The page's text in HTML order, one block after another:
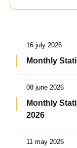
16 july 2026
Monthly
08 june 2026
Monthly
2026
11 may 2026